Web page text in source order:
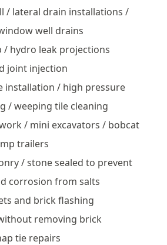
/ lateral drain installations /
well drains
/ hydro leak projections
joint injection
installation / high pressure
/ weeping tile cleaning
/ mini excavators / bobcat
trailers
/ stone sealed to prevent
corrosion from salts
and brick flashing
removing brick
tie repairs